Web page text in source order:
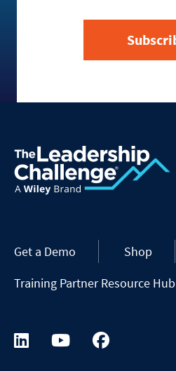
Get a Demo Shop
Training Partner Resource Hub